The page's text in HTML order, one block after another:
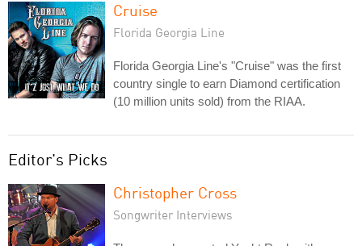
Cruise
Florida Georgia Line
Florida Georgia Line's "Cruise" was the first
country single to earn Diamond certification
(10 million units sold) from the RIAA.
Editor's Picks
Christopher Cross
Songwriter Interviews